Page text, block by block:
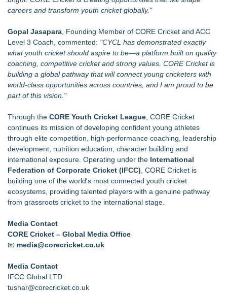
careers and transform youth cricket globally."
Gopal Jasapara , Founding Member of CORE Cricket and ACC
Level 3 Coach, commented: "CYCL has demonstrated exactly
what youth cricket should aspire to be—a platform built on quality
coaching, competitive cricket and strong values. CORE Cricket is
building a global pathway that will connect young cricketers with
world-class opportunities across countries, and I am proud to be
part of this vision."
Through the CORE Youth Cricket League , CORE Cricket
continues its mission of developing confident young athletes
through elite competition, high-performance coaching, leadership
development, nutrition education, character building and
international exposure. Operating under the International
Federation of Corporate Cricket (IFCC) , CORE Cricket is
building one of the world's most connected youth cricket
ecosystems, providing talented players with a genuine pathway
from grassroots cricket to the international stage.
Media Contact
CORE Cricket – Global Media Office
📧 media@corecricket.co.uk
Media Contact
IFCC Global LTD
tushar@corecricket.co.uk